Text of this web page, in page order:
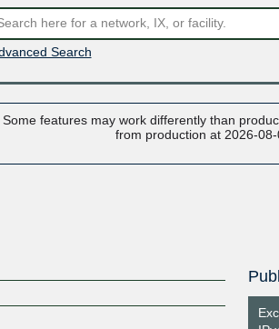
Search
features may work differently than
from production at 2026-